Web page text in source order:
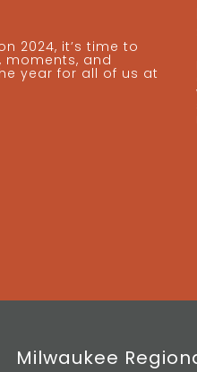
2024, it’s time to
moments, and
year for all of us at
Milwaukee